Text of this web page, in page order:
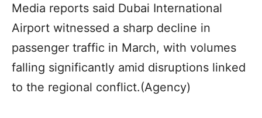
Media reports said Dubai International
Airport witnessed a sharp decline in
passenger traffic in March, with volumes
falling significantly amid disruptions linked
to the regional conflict.(Agency)